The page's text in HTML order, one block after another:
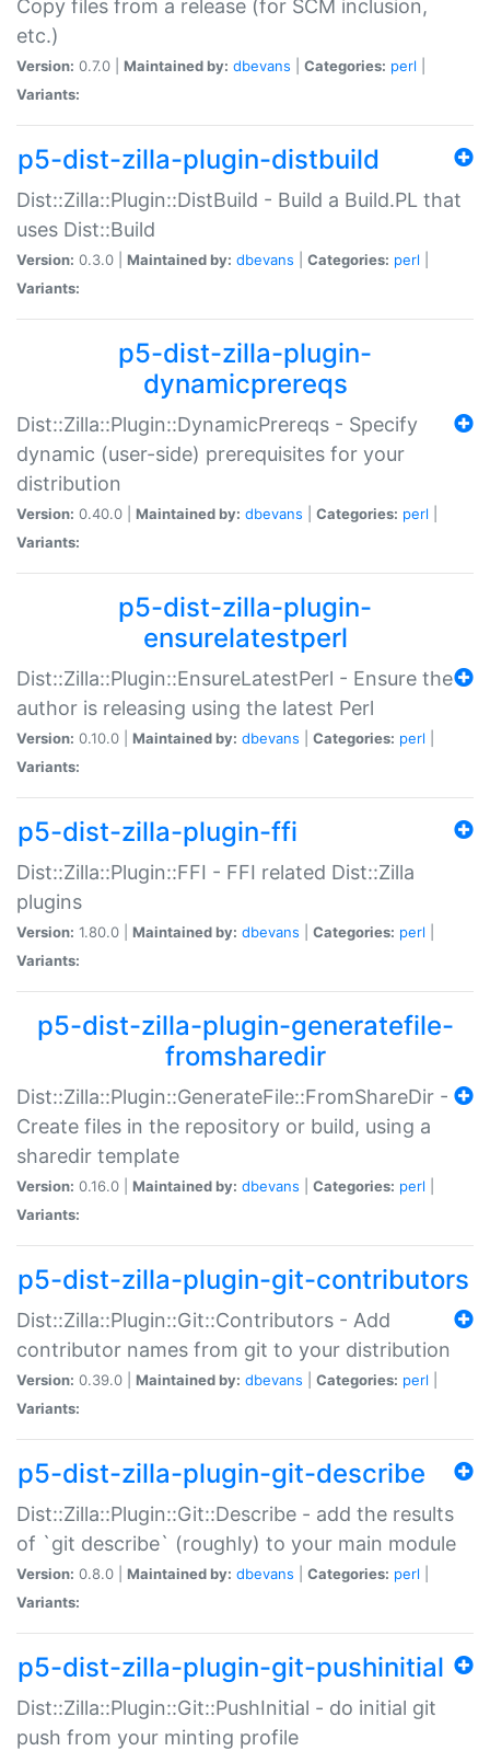
Copy files from a release (for SCM inclusion,
etc.)
Version: 0.7.0 | Maintained by: dbevans Categories: perl
Variants:
p5-dist-zilla-plugin-distbuild
Dist::Zilla::Plugin::DistBuild - Build a Build.PL that
uses Dist::Build
Version: 0.3.0 | Maintained by: dbevans Categories: perl
Variants:
p5-dist-zilla-plugin-
dynamicprereqs
Dist::Zilla::Plugin::DynamicPrereqs - Specify
dynamic (user-side) prerequisites for your
distribution
Version: 0.40.0 | Maintained by: dbevans Categories: perl
Variants:
p5-dist-zilla-plugin-
ensurelatestperl
Dist::Zilla::Plugin::EnsureLatestPerl - Ensure the
author is releasing using the latest Perl
Version: 0.10.0 | Maintained by: dbevans Categories: perl
Variants:
p5-dist-zilla-plugin-ffi
Dist::Zilla::Plugin::FFI - FFI related Dist::Zilla
plugins
Version: 1.80.0 | Maintained by: dbevans Categories: perl
Variants:
p5-dist-zilla-plugin-generatefile-
fromsharedir
Dist::Zilla::Plugin::GenerateFile::FromShareDir -
Create files in the repository or build, using a
sharedir template
Version: 0.16.0 | Maintained by: dbevans Categories: perl
Variants:
p5-dist-zilla-plugin-git-contributors
Dist::Zilla::Plugin::Git::Contributors - Add
contributor names from git to your distribution
Version: 0.39.0 | Maintained by: dbevans Categories: perl
Variants:
p5-dist-zilla-plugin-git-describe
Dist::Zilla::Plugin::Git::Describe - add the results
of `git describe` (roughly) to your main module
Version: 0.8.0 | Maintained by: dbevans Categories: perl
Variants:
p5-dist-zilla-plugin-git-pushinitial
Dist::Zilla::Plugin::Git::PushInitial - do initial git
push from your minting profile